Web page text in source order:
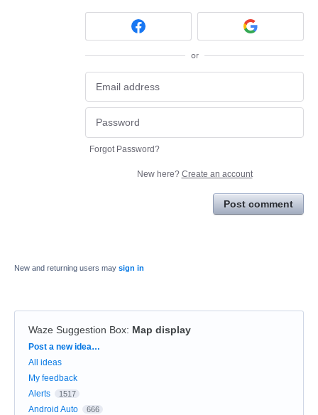
or
Forgot Password?
New here? Create an account
Post comment
New and returning users may sign in
Waze Suggestion Box: Map display
Categories
Post a new idea…
All ideas
My feedback
Alerts
1517
Android Auto 666